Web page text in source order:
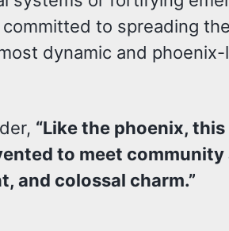
to spreading
dynamic and
“Like the phoenix,
to meet community
and colossal charm.”